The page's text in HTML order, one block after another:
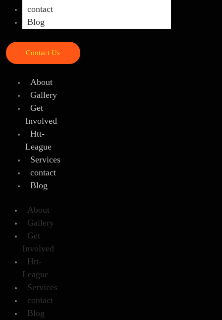
contact
Blog
Contact Us
About
Gallery
Get
Involved
Htt-
League
Services
contact
Blog
About
Gallery
Get
Involved
Htt-
League
Services
contact
Blog